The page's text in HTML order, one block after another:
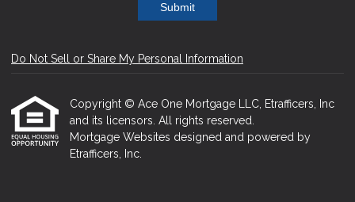
Submit
Do Not Sell or Share My Personal Information
Copyright © Ace One Mortgage LLC, Etrafficers, Inc
and its licensors. All rights reserved.
Mortgage Websites designed and powered by
Etrafficers, Inc.